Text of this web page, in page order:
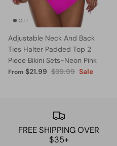
Adjustable Neck And Back
Ties Halter Padded Top 2
Piece Bikini Sets-Neon Pink
From $21.99 $39.99 Sale
FREE SHIPPING OVER
$35+